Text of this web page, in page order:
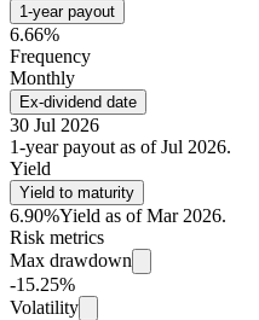
1-year payout
6.66%
Frequency
Monthly
Ex-dividend date
30 Jul 2026
1-year payout as of Jul 2026.
Yield
Yield to maturity
6.90%Yield as of Mar 2026.
Risk metrics
Max drawdown
-15.25%
Volatility